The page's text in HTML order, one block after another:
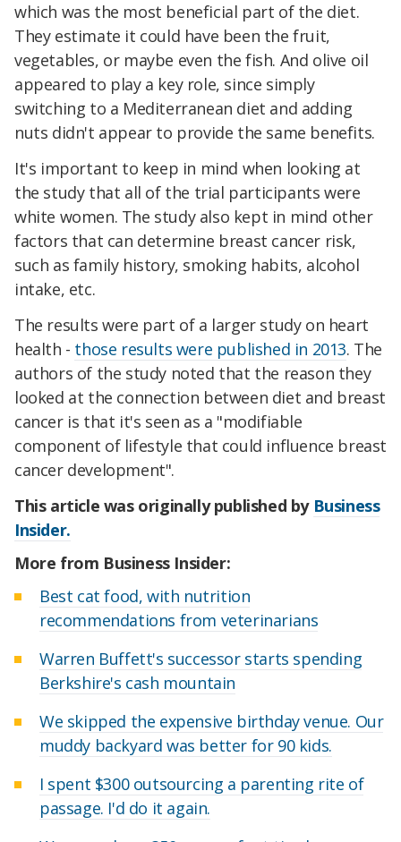
which was the most beneficial part of the diet.
They estimate it could have been the fruit,
vegetables, or maybe even the fish. And olive oil
appeared to play a key role, since simply
switching to a Mediterranean diet and adding
nuts didn't appear to provide the same benefits.
It's important to keep in mind when looking at
the study that all of the trial participants were
white women. The study also kept in mind other
factors that can determine breast cancer risk,
such as family history, smoking habits, alcohol
intake, etc.
The results were part of a larger study on heart
health - those results were published in 2013. The
authors of the study noted that the reason they
looked at the connection between diet and breast
cancer is that it's seen as a "modifiable
component of lifestyle that could influence breast
cancer development".
This article was originally published by Business
Insider.
More from Business Insider:
Best cat food, with nutrition
recommendations from veterinarians
Warren Buffett's successor starts spending
Berkshire's cash mountain
We skipped the expensive birthday venue. Our
muddy backyard was better for 90 kids.
I spent $300 outsourcing a parenting rite of
passage. I'd do it again.